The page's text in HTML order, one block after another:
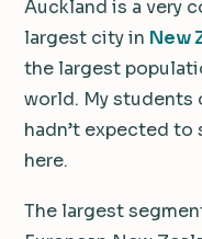
Auckland is a very
largest city in New
the largest
world. My
hadn’t expected to
here.
The largest